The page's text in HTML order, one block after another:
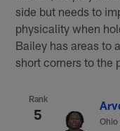
side but needs to
physicality when
Bailey has areas to
short corners to the
Rank
5 Ohio